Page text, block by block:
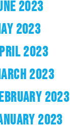
2023
2023
2023
2023
2023
2023